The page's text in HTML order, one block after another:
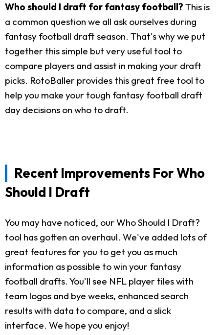
Who should I draft for fantasy football? This is
a common question we all ask ourselves during
fantasy football draft season. That's why we put
together this simple but very useful tool to
compare players and assist in making your draft
picks. RotoBaller provides this great free tool to
help you make your tough fantasy football draft
day decisions on who to draft.
Recent Improvements For Who
Should I Draft
You may have noticed, our Who Should I Draft?
tool has gotten an overhaul. We've added lots of
great features for you to get you as much
information as possible to win your fantasy
football drafts. You'll see NFL player tiles with
team logos and bye weeks, enhanced search
results with data to compare, and a slick
interface. We hope you enjoy!